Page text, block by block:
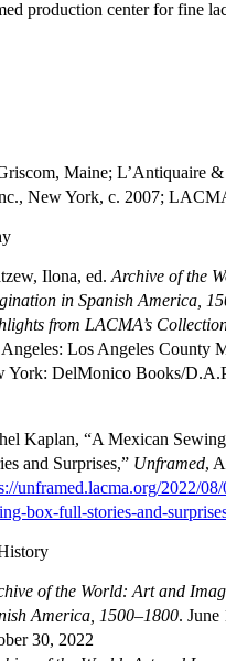
production center for fine
Maine; L’Antiquaire &
New York, c. 2007;
Ilona, ed.Archive of the
in Spanish America,
from LACMA’s
Los Angeles County
York: DelMonico Books/
Kaplan, “A Mexican
and Surprises,” Unframed,
unframed.lacma.org/2022/
box-full-stories-and-
of the World: Art and
America, 1500–1800. June
30, 2022